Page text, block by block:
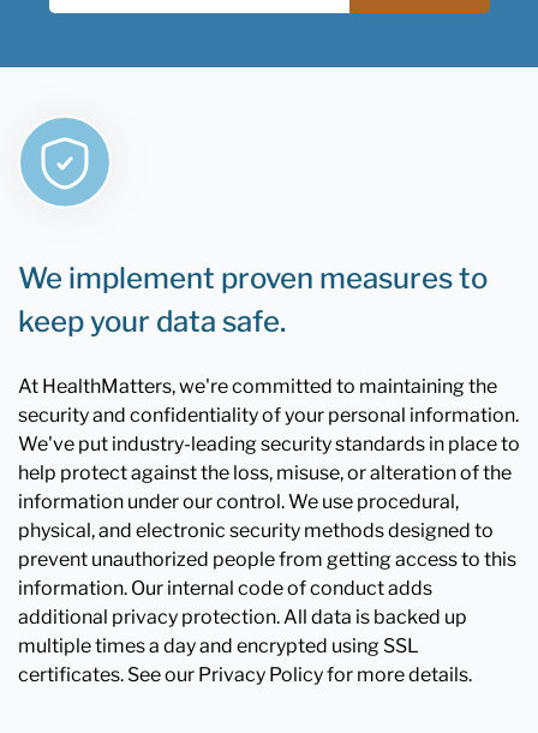
We implement proven measures to
keep your data safe.
At HealthMatters, we're committed to maintaining the
security and confidentiality of your personal information.
We've put industry-leading security standards in place to
help protect against the loss, misuse, or alteration of the
information under our control. We use procedural,
physical, and electronic security methods designed to
prevent unauthorized people from getting access to this
information. Our internal code of conduct adds
additional privacy protection. All data is backed up
multiple times a day and encrypted using SSL
certificates. See our Privacy Policy for more details.